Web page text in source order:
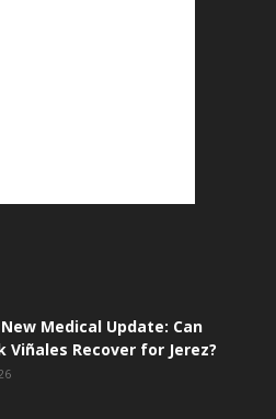
Medical Update: Can
Viñales Recover for Jerez?